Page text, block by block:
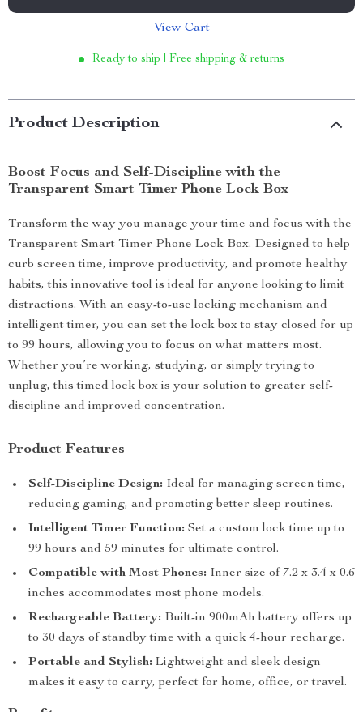
View Cart
Ready to ship | Free shipping & returns
Product Description
Boost Focus and Self-Discipline with the
Transparent Smart Timer Phone Lock Box
Transform the way you manage your time and focus with the
Transparent Smart Timer Phone Lock Box. Designed to help
curb screen time, improve productivity, and promote healthy
habits, this innovative tool is ideal for anyone looking to limit
distractions. With an easy-to-use locking mechanism and
intelligent timer, you can set the lock box to stay closed for up
to 99 hours, allowing you to focus on what matters most.
Whether you’re working, studying, or simply trying to
unplug, this timed lock box is your solution to greater self-
discipline and improved concentration.
Product Features
Self-Discipline Design: Ideal for managing screen time,
reducing gaming, and promoting better sleep routines.
Intelligent Timer Function: Set a custom lock time up to
99 hours and 59 minutes for ultimate control.
Compatible with Most Phones: Inner size of 7.2 x 3.4 x 0.6
inches accommodates most phone models.
Rechargeable Battery: Built-in 900mAh battery offers up
to 30 days of standby time with a quick 4-hour recharge.
Portable and Stylish: Lightweight and sleek design
makes it easy to carry, perfect for home, office, or travel.